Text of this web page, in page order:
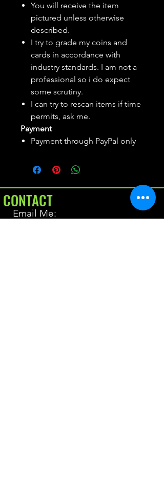
You will receive the item
pictured unless otherwise
described.
I try to grade my coins and
cards in accordance with
industry standards. I am not a
professional so i do expect
some scrutiny.
I can try to rescan items if time
permits, ask me.
Payment
Payment through PayPal only
CONTACT
Email Me: